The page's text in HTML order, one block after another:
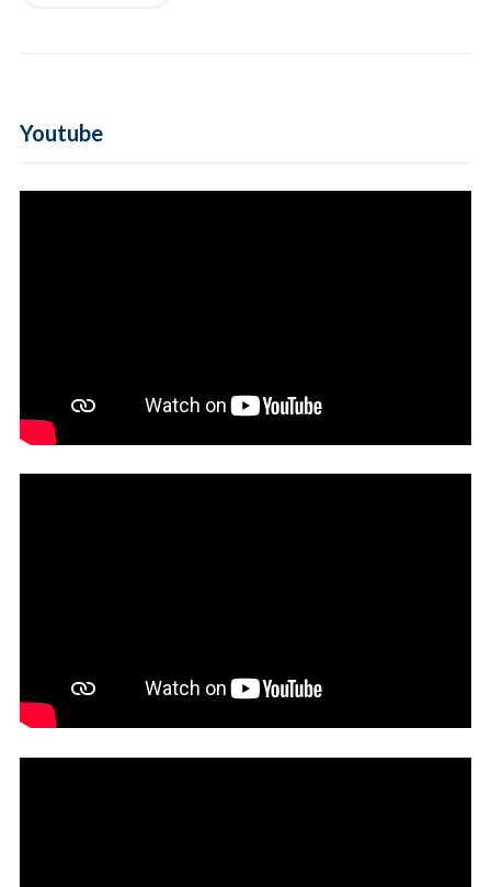
Youtube